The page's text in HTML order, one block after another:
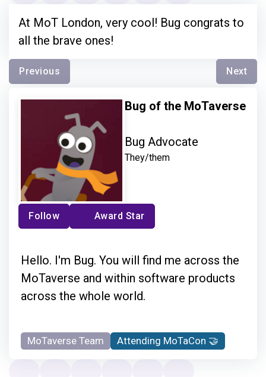
At MoT London, very cool! Bug congrats to
all the brave ones!
Previous Next
Bug of the MoTaverse
Bug Advocate
They/them
Follow Award Star
Hello. I'm Bug. You will find me across the
MoTaverse and within software products
across the whole world.
MoTaverse Team Attending MoTaCon 🤝